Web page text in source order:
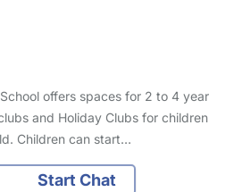
offers spaces for 2 to 4 year
and Holiday Clubs for children
Children can start…
Start Chat